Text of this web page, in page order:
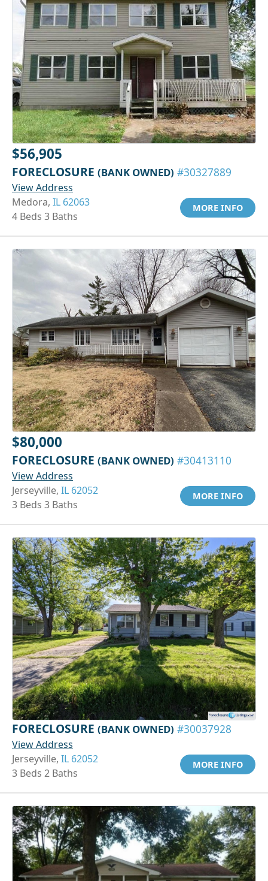
$56,905
FORECLOSURE (BANK OWNED) #30327889
View Address
Medora, IL 62063
4 Beds 3 Baths
MORE INFO
$80,000
FORECLOSURE (BANK OWNED) #30413110
View Address
Jerseyville, IL 62052
3 Beds 3 Baths
MORE INFO
FORECLOSURE (BANK OWNED) #30037928
View Address
Jerseyville, IL 62052
3 Beds 2 Baths
MORE INFO